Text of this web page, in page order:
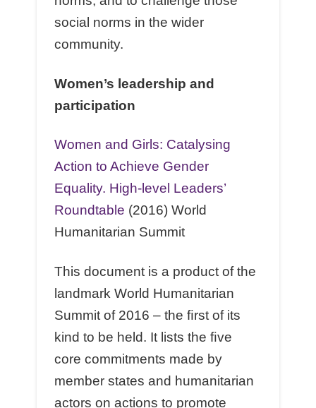
social norms in the wider
community.
Women’s leadership and
participation
Women and Girls: Catalysing
Action to Achieve Gender
Equality. High-level Leaders’
Roundtable (2016) World
Humanitarian Summit
This document is a product of the
landmark World Humanitarian
Summit of 2016 – the ﬁrst of its
kind to be held. It lists the ﬁve
core commitments made by
member states and humanitarian
actors on actions to promote